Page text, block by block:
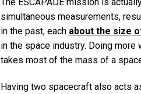
simultaneous measurements,
in the past, each about the size
in the space industry. Doing
takes most of the mass of a
Having two spacecraft also acts